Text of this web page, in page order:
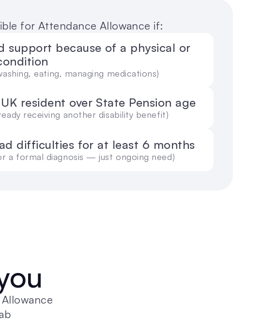
for Attendance Allowance if:
support because of a physical or
eating, managing medications)
UK resident over State Pension age
receiving another disability benefit)
difficulties for at least 6 months
a formal diagnosis — just ongoing need)